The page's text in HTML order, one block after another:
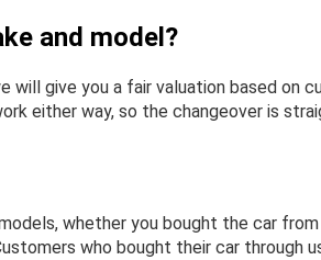
and model?
will give you a fair valuation based
either way, so the changeover is
whether you bought the car
who bought their car through